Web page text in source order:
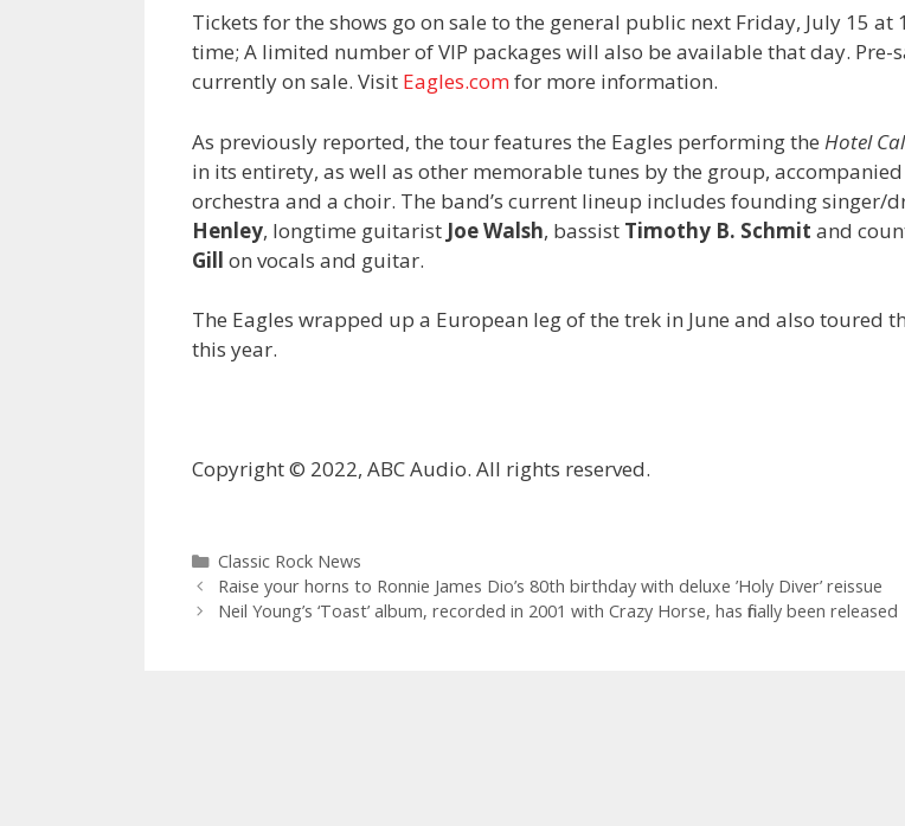
Tickets for the shows go on sale to the general public next Friday, July 15 at
time; A limited number of VIP packages will also be available that day. Pre-
currently on sale. Visit Eagles.comfor more information.
As previously reported, the tour features the Eagles performing the Hotel
in its entirety, as well as other memorable tunes by the group,
orchestra and a choir. The band’s current lineup includes founding singer/
Henley, longtime guitarist Joe Walsh, bassist Timothy B. Schmit and
Gill on vocals and guitar.
The Eagles wrapped up a European leg of the trek in June and also toured
this year.
Copyright © 2022, ABC Audio. All rights reserved.
Categories
Classic Rock News
Raise your horns to Ronnie James Dio’s 80th birthday with deluxe ’Holy Diver’ reissue
Neil Young’s ‘Toast’ album, recorded in 2001 with Crazy Horse, has finally been released